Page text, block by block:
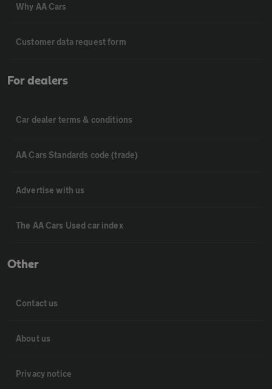
Why AA Cars
Customer data request form
For dealers
Car dealer terms & conditions
AA Cars Standards code (trade)
Advertise with us
The AA Cars Used car index
Other
Contact us
About us
Privacy notice